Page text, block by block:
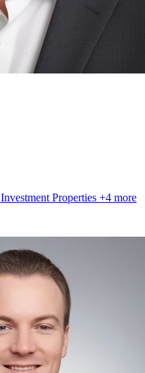
Investment Properties +4 more